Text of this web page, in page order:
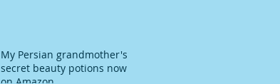
My Persian grandmother's
secret beauty potions now